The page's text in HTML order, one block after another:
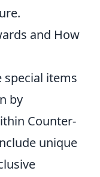
and How
special items
by
Counter-
unique